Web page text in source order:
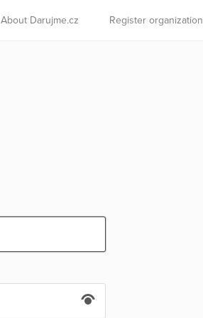
About Darujme.cz Register organization